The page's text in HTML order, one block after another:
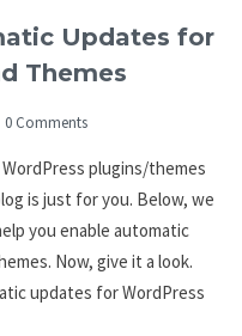
Updates for
Themes
0 Comments
plugins/themes
is just for you. Below, we
you enable automatic
Now, give it a look.
updates for WordPress